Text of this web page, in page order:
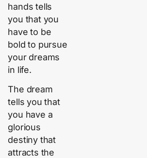
hands tells
you that you
have to be
bold to pursue
your dreams
in life.
The dream
tells you that
you have a
glorious
destiny that
attracts the